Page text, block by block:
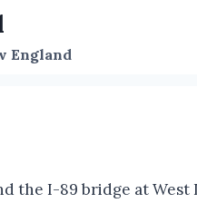
England
the I-89 bridge at West